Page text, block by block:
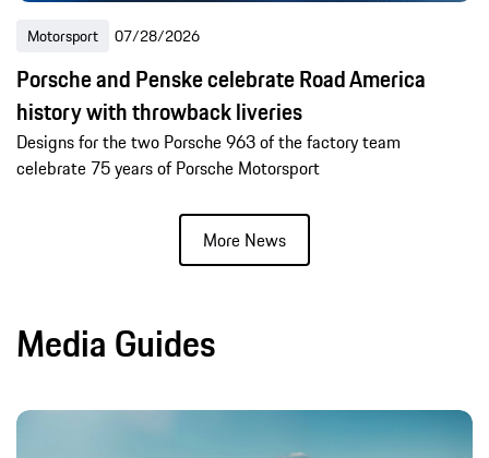
Motorsport 07/28/2026
Porsche and Penske celebrate Road America
history with throwback liveries
Designs for the two Porsche 963 of the factory team
celebrate 75 years of Porsche Motorsport
More News
Media Guides